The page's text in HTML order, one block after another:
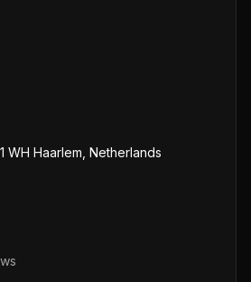
WH Haarlem, Netherlands